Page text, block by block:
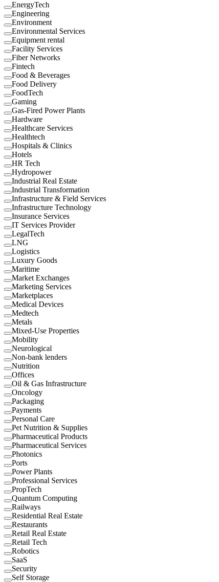
EnergyTech
Engineering
Environment
Environmental Services
Equipment rental
Facility Services
Fiber Networks
Fintech
Food & Beverages
Food Delivery
FoodTech
Gaming
Gas-Fired Power Plants
Hardware
Healthcare Services
Healthtech
Hospitals & Clinics
Hotels
HR Tech
Hydropower
Industrial Real Estate
Industrial Transformation
Infrastructure & Field Services
Infrastructure Technology
Insurance Services
IT Services Provider
LegalTech
LNG
Logistics
Luxury Goods
Maritime
Market Exchanges
Marketing Services
Marketplaces
Medical Devices
Medtech
Metals
Mixed-Use Properties
Mobility
Neurological
Non-bank lenders
Nutrition
Offices
Oil & Gas Infrastructure
Oncology
Packaging
Payments
Personal Care
Pet Nutrition & Supplies
Pharmaceutical Products
Pharmaceutical Services
Photonics
Ports
Power Plants
Professional Services
PropTech
Quantum Computing
Railways
Residential Real Estate
Restaurants
Retail Real Estate
Retail Tech
Robotics
SaaS
Security
Self Storage